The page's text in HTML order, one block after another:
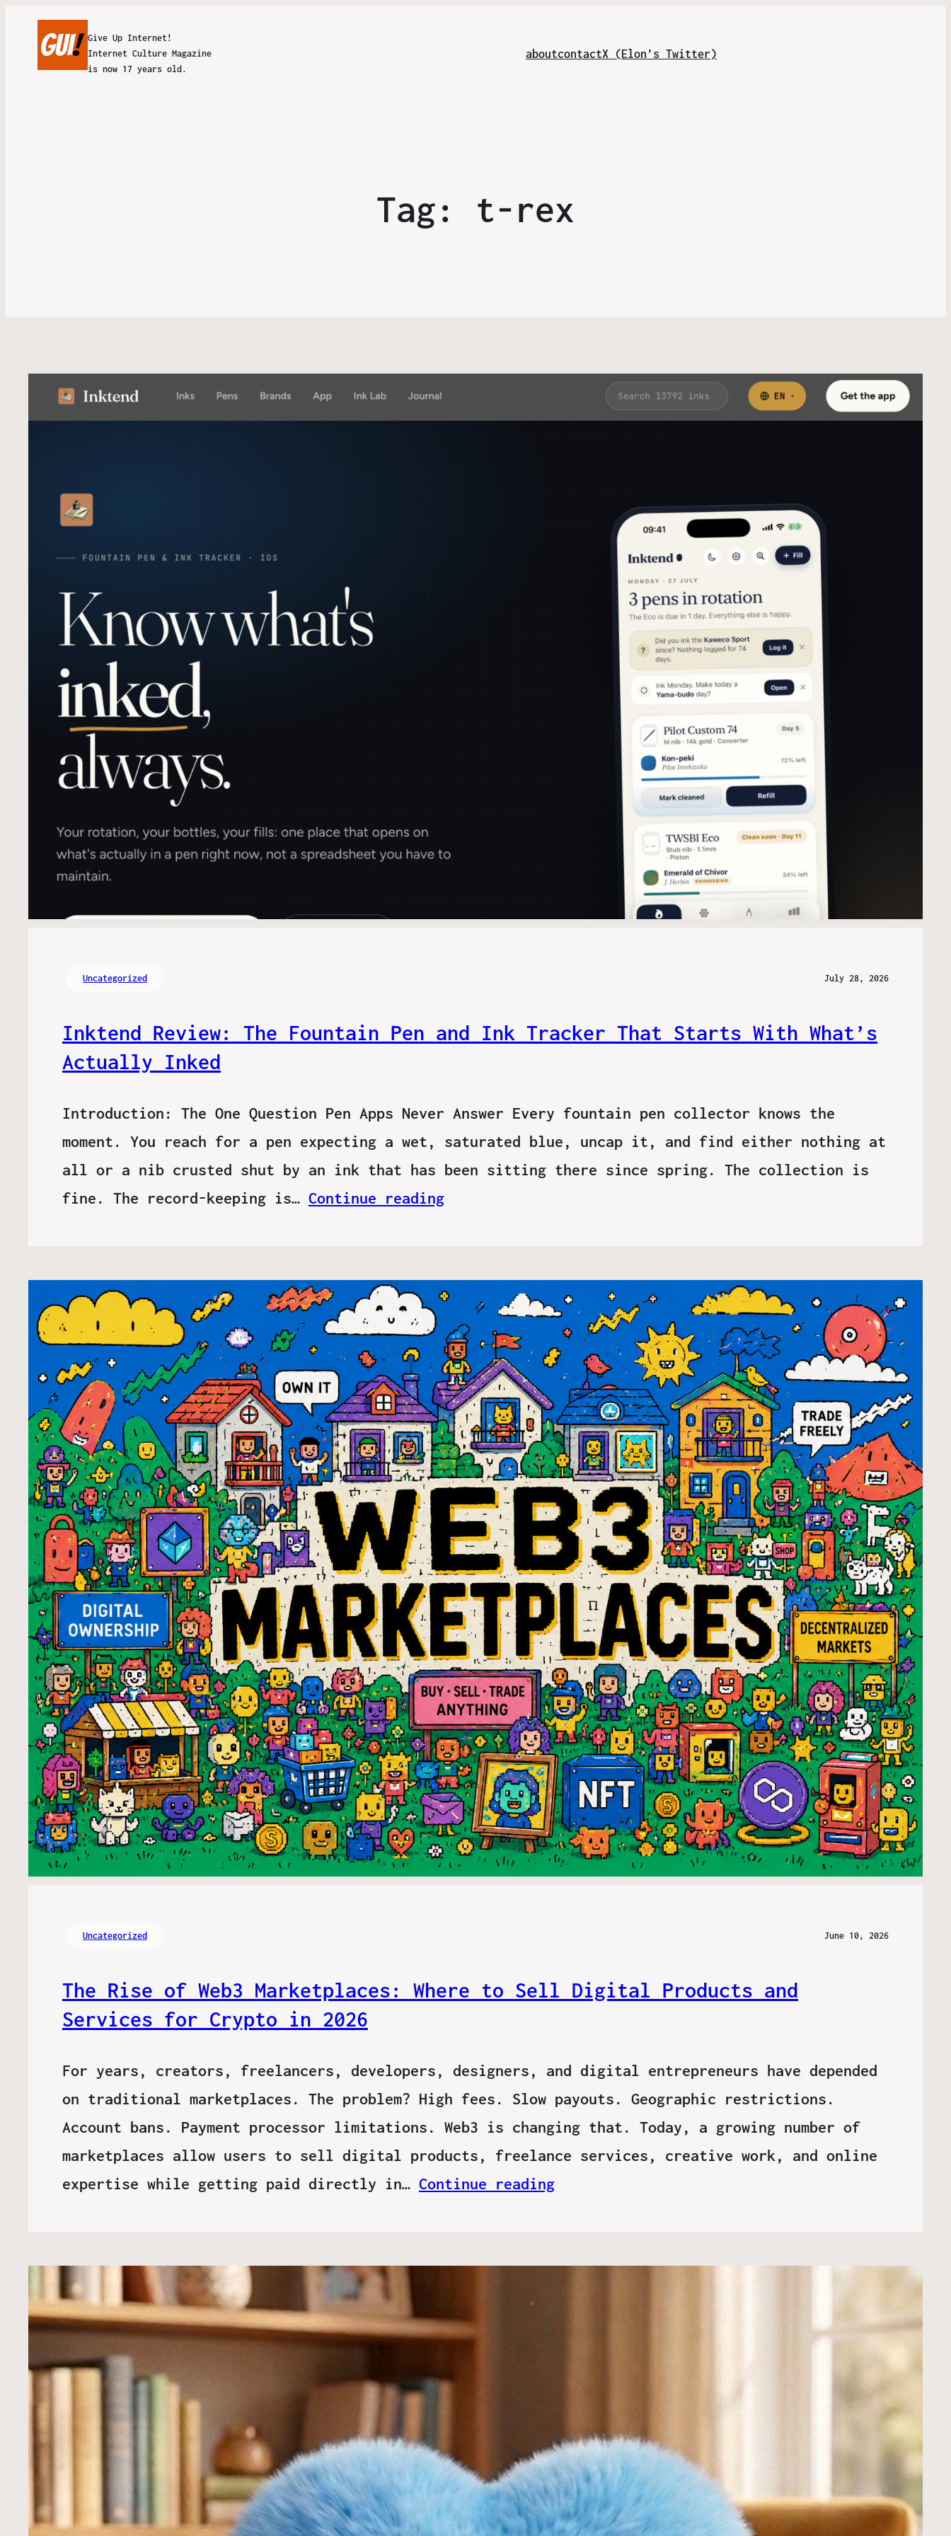
Give Up Internet!
Internet Culture Magazine
is now 17 years old.
aboutcontactX (Elon’s Twitter)
Tag: t-rex
Uncategorized July 28, 2026
Inktend Review: The Fountain Pen and Ink Tracker That Starts With What’s
Actually Inked
Introduction: The One Question Pen Apps Never Answer Every fountain pen collector knows the
moment. You reach for a pen expecting a wet, saturated blue, uncap it, and find either nothing at
all or a nib crusted shut by an ink that has been sitting there since spring. The collection is
fine. The record-keeping is… Continue reading
Uncategorized June 10, 2026
The Rise of Web3 Marketplaces: Where to Sell Digital Products and
Services for Crypto in 2026
For years, creators, freelancers, developers, designers, and digital entrepreneurs have depended
on traditional marketplaces. The problem? High fees. Slow payouts. Geographic restrictions.
Account bans. Payment processor limitations. Web3 is changing that. Today, a growing number of
marketplaces allow users to sell digital products, freelance services, creative work, and online
expertise while getting paid directly in… Continue reading